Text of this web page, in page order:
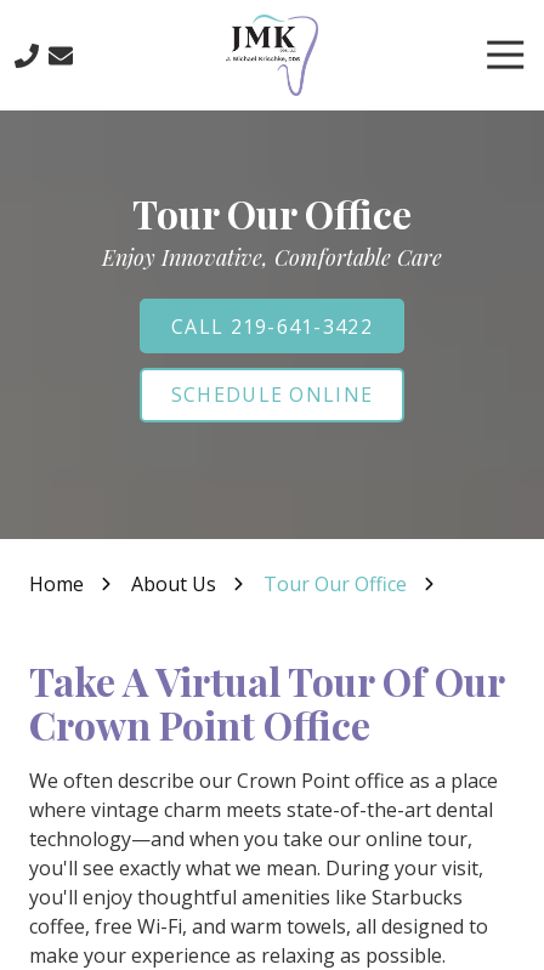
main
footer
219-
J.
Michael
Krischke,
700
North
Main
St.,
Tour Our Office
Enjoy Innovative, Comfortable Care
CALL 219-641-3422
SCHEDULE ONLINE
Home About Us Tour Our Office
Take A Virtual Tour Of Our
Crown Point Office
We often describe our Crown Point office as a place
where vintage charm meets state-of-the-art dental
technology—and when you take our online tour,
you'll see exactly what we mean. During your visit,
you'll enjoy thoughtful amenities like Starbucks
coffee, free Wi-Fi, and warm towels, all designed to
make your experience as relaxing as possible.